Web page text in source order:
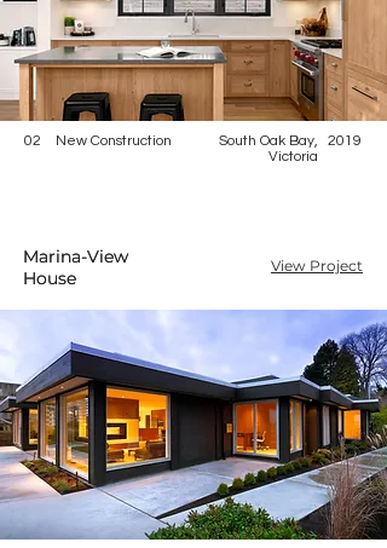
02 New Construction
South Oak Bay,
Victoria
2019
Marina-View
House
Marina-View
House
View Project